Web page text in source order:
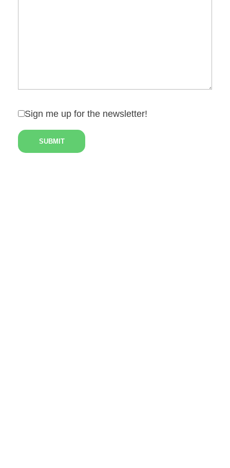
Sign me up for the newsletter!